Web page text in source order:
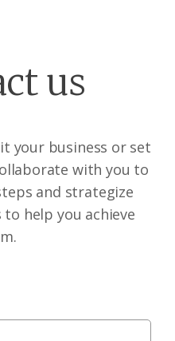
us
your business or set
with you to
and strategize
help you achieve